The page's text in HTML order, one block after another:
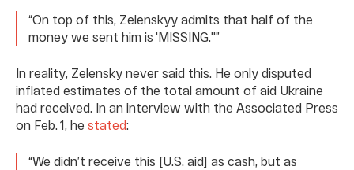
“On top of this, Zelenskyy admits that half of the
money we sent him is 'MISSING.''”
In reality, Zelensky never said this. He only disputed
inflated estimates of the total amount of aid Ukraine
had received. In an interview with the Associated Press
on Feb. 1, he stated:
“We didn’t receive this [U.S. aid] as cash, but as